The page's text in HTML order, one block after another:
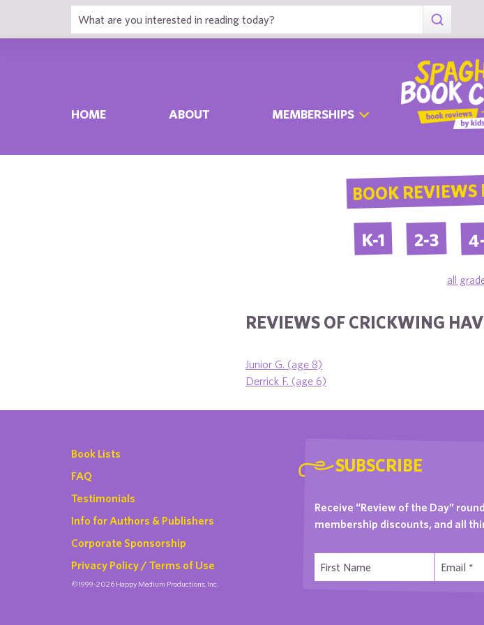
HOME ABOUT MEMBERSHIPS
BOOK REVIEWS
K-1 2-3
all
REVIEWS OF CRICKWING
Junior G. (age 8)
Derrick F. (age 6)
Book Lists
FAQ
Testimonials
Info for Authors & Publishers
Corporate Sponsorship
Privacy Policy / Terms of Use
©1999-2026 Happy Medium Productions, Inc.
SUBSCRIBE
Receive “Review of the Day”
membership discounts, and all